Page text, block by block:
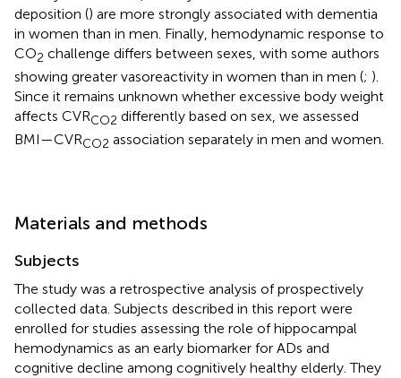
deposition () are more strongly associated with dementia
in women than in men. Finally, hemodynamic response to
CO2 challenge differs between sexes, with some authors
showing greater vasoreactivity in women than in men (; ).
Since it remains unknown whether excessive body weight
affects CVRCO2 differently based on sex, we assessed
BMI—CVRCO2 association separately in men and women.
Materials and methods
Subjects
The study was a retrospective analysis of prospectively
collected data. Subjects described in this report were
enrolled for studies assessing the role of hippocampal
hemodynamics as an early biomarker for ADs and
cognitive decline among cognitively healthy elderly. They